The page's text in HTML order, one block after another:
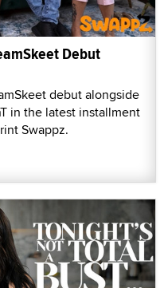
Debut
debut alongside
in the latest installment
Swappz.